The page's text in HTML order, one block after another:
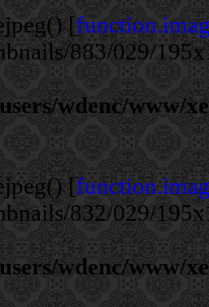
[
883/029/
wdenc/www/
[
832/029/
wdenc/www/